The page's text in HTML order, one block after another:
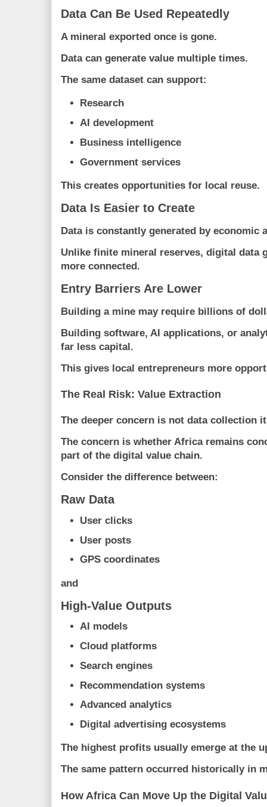
Data Can Be Used Repeatedly
A mineral exported once is gone.
Data can generate value multiple times.
The same dataset can support:
Research
AI development
Business intelligence
Government services
This creates opportunities for local reuse.
Data Is Easier to Create
Data is constantly generated by economic
Unlike finite mineral reserves, digital data
more connected.
Entry Barriers Are Lower
Building a mine may require billions of
Building software, AI applications, or
far less capital.
This gives local entrepreneurs more
The Real Risk: Value Extraction
The deeper concern is not data collection
The concern is whether Africa remains
part of the digital value chain.
Consider the difference between:
Raw Data
User clicks
User posts
GPS coordinates
and
High-Value Outputs
AI models
Cloud platforms
Search engines
Recommendation systems
Advanced analytics
Digital advertising ecosystems
The highest profits usually emerge at the
The same pattern occurred historically in
How Africa Can Move Up the Digital